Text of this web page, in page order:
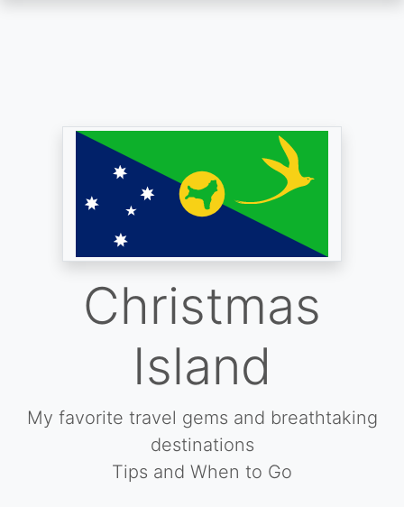
Christmas
Island
My favorite travel gems and breathtaking
destinations
Tips and When to Go